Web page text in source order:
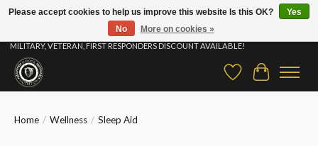
⚡ FAST SHIPPING & FREE SAMPLES ON ALL ORDERS |STUDENT, EDUCATOR,
MILITARY, VETERAN, FIRST RESPONDERS DISCOUNT AVAILABLE!
Wish ListCart
Home / Wellness / Sleep Aid
Please accept cookies to help us improve this website Is this OK?
Yes
No
More on cookies »